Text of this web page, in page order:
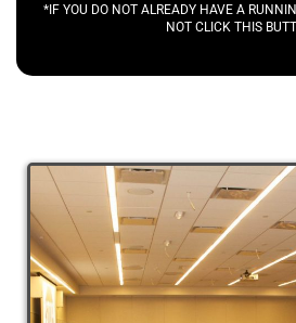
*IF YOU DO NOT ALREADY HAVE A
NOT CLICK THIS